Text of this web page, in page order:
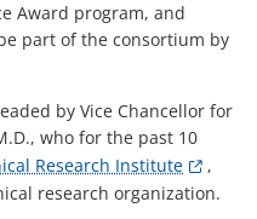
Award program, and
part of the consortium by
by Vice Chancellor for
who for the past 10
Research Institute
,
research organization.